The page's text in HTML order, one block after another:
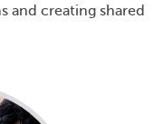
and creating shared